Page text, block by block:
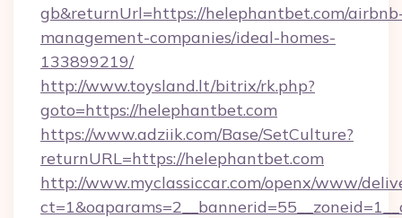
gb&returnUrl=https://helephantbet.com/
management-companies/ideal-homes-
133899219/
http://www.toysland.lt/bitrix/rk.php?
goto=https://helephantbet.com
https://www.adziik.com/Base/SetCulture?
returnURL=https://helephantbet.com
http://www.myclassiccar.com/openx/www/